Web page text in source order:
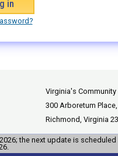
Virginia's
300 Arboretum
Richmond, Virginia
the next update is scheduled